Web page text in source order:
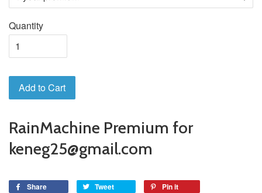
Quantity
Add to Cart
RainMachine Premium for
keneg25@gmail.com
Share Tweet Pin it